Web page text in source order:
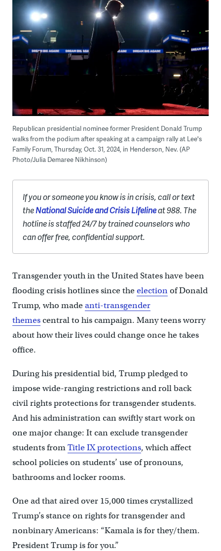
Republican presidential nominee former President Donald Trump
walks from the podium after speaking at a campaign rally at Lee's
Family Forum, Thursday, Oct. 31, 2024, in Henderson, Nev. (AP
Photo/Julia Demaree Nikhinson)
If you or someone you know is in crisis, call or text
theNational Suicide and Crisis Lifelineat 988. The
hotline is staffed 24/7 by trained counselors who
can offer free, confidential support.
Transgender youth in the United States have been
flooding crisis hotlines since theelectionof Donald
Trump, who madeanti-transgender
themescentral to his campaign. Many teens worry
about how their lives could change once he takes
office.
During his presidential bid, Trump pledged to
impose wide-ranging restrictions and roll back
civil rights protections for transgender students.
And his administration can swiftly start work on
one major change: It can exclude transgender
students fromTitle IX protections, which affect
school policies on students’ use of pronouns,
bathrooms and locker rooms.
One ad that aired over 15,000 times crystallized
Trump’s stance on rights for transgender and
nonbinary Americans: “Kamala is for they/them.
President Trump is for you.”